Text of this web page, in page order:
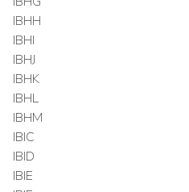
IBHH
IBHI
IBHJ
IBHK
IBHL
IBHM
IBIC
IBID
IBIE